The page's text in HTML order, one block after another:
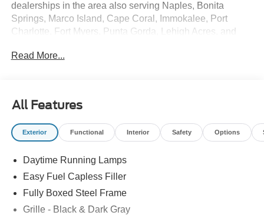
dealerships in the area also serving Naples, Bonita
Springs, Marco Island, Cape Coral, Immokalee, Port
Charlotte, Fort Myers, Punta Gorda, Lehigh Acres, and
showroom, you'll know our commitment to Customer
vehicle. Whether you need to Purchase, Finance, or
Service a New or Pre-Owned Ford, youâve come to the
right place Prices do not include Dealer installed options
$599.50 dealer fee and $299.50 electronic registration
filing fee. Contact Dealer for Details. Price includes:
Down Payment Assistance. Exp. 08/31/2026 $3000 -
Retail Customer Cash. Exp. 09/30/2026
Read More...
All Features
Exterior Functional Interior Safety Options
Daytime Running Lamps
Easy Fuel Capless Filler
Fully Boxed Steel Frame
Grille - Black & Dark Gray